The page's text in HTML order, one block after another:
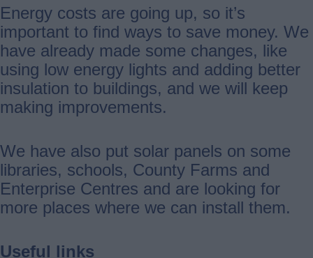
Energy costs are going up, so it’s
important to find ways to save money. We
have already made some changes, like
using low energy lights and adding better
insulation to buildings, and we will keep
making improvements.
We have also put solar panels on some
libraries, schools, County Farms and
Enterprise Centres and are looking for
more places where we can install them.
Useful links